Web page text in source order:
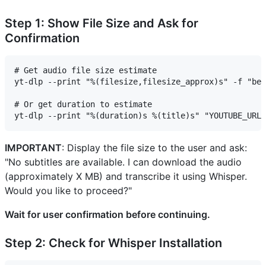
Step 1: Show File Size and Ask for
Confirmation
# Get audio file size estimate
yt-dlp --print "%(filesize,filesize_approx)s" -f
# Or get duration to estimate
IMPORTANT: Display the file size to the user and ask:
"No subtitles are available. I can download the audio
(approximately X MB) and transcribe it using Whisper.
Would you like to proceed?"
Wait for user confirmation before continuing.
Step 2: Check for Whisper Installation